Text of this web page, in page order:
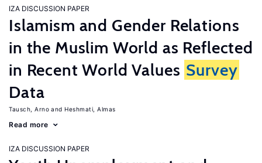
IZA DISCUSSION PAPER
Islamism and Gender Relations
in the Muslim World as Reflected
in Recent World Values Survey
Data
Tausch, Arno Heshmati, Almas
Read more
IZA DISCUSSION PAPER